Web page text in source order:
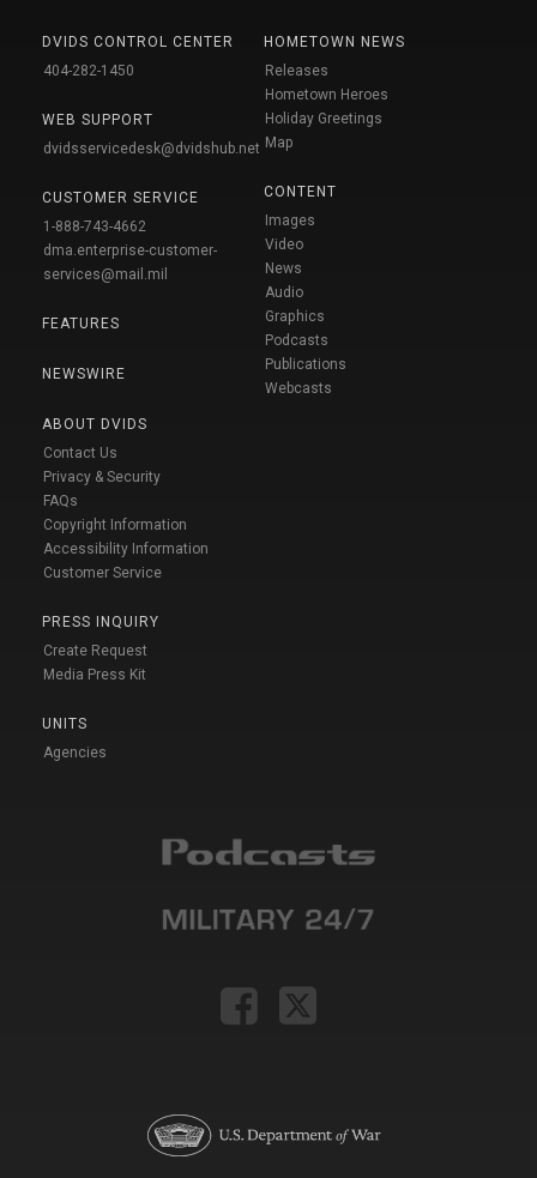
DVIDS CONTROL CENTER
404-282-1450
WEB SUPPORT
dvidsservicedesk@dvidshub.net
CUSTOMER SERVICE
1-888-743-4662
dma.enterprise-customer-
services@mail.mil
FEATURES
NEWSWIRE
ABOUT DVIDS
Contact Us
Privacy & Security
FAQs
Copyright Information
Accessibility Information
Customer Service
PRESS INQUIRY
Create Request
Media Press Kit
UNITS
Agencies
HOMETOWN NEWS
Releases
Hometown Heroes
Holiday Greetings
Map
CONTENT
Images
Video
News
Audio
Graphics
Podcasts
Publications
Webcasts